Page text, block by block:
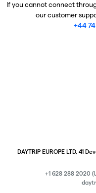
If you cannot connect
our customer
+44
DAYTRIP EUROPE LTD, 41
+1 628 288 2020